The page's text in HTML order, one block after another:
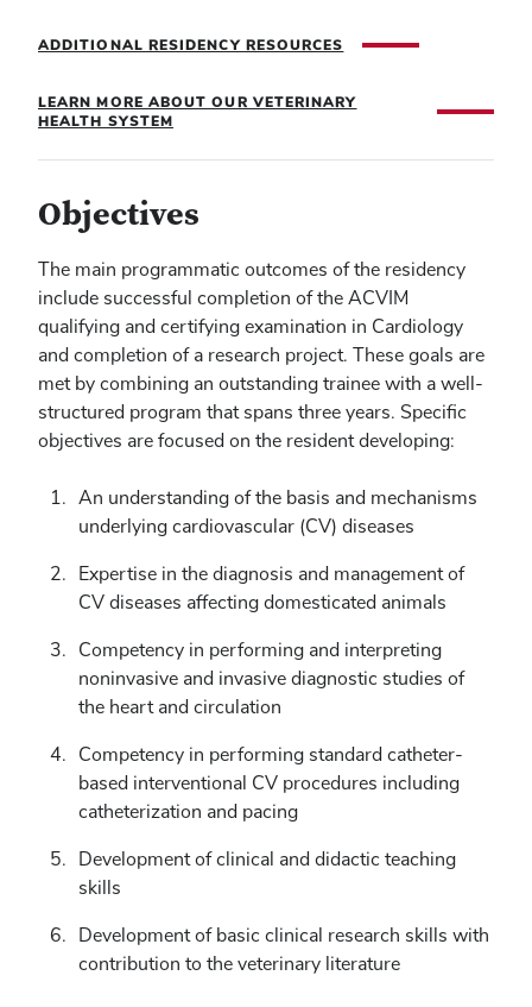
ADDITIONAL RESIDENCY RESOURCES
LEARN MORE ABOUT OUR VETERINARY
HEALTH SYSTEM
Objectives
The main programmatic outcomes of the residency
include successful completion of the ACVIM
qualifying and certifying examination in Cardiology
and completion of a research project. These goals are
met by combining an outstanding trainee with a well-
structured program that spans three years. Specific
objectives are focused on the resident developing:
An understanding of the basis and mechanisms
underlying cardiovascular (CV) diseases
Expertise in the diagnosis and management of
CV diseases affecting domesticated animals
Competency in performing and interpreting
noninvasive and invasive diagnostic studies of
the heart and circulation
Competency in performing standard catheter-
based interventional CV procedures including
catheterization and pacing
Development of clinical and didactic teaching
skills
Development of basic clinical research skills with
contribution to the veterinary literature